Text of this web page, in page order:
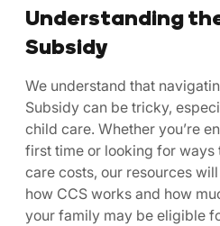
Understanding
Subsidy
We understand that
Subsidy can be tricky,
child care. Whether you’re
first time or looking for ways
care costs, our resources
how CCS works and how
your family may be eligible